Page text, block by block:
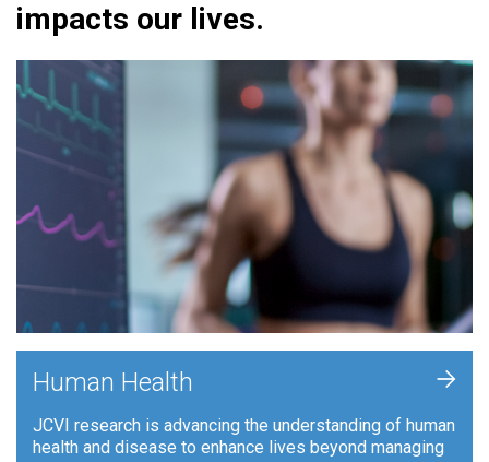
impacts our lives.
Human Health
JCVI research is advancing the understanding of human
health and disease to enhance lives beyond managing
+